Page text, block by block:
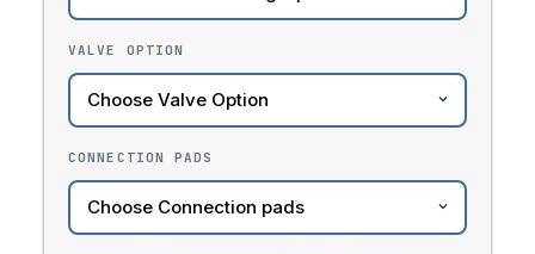
VALVE OPTION
CONNECTION PADS